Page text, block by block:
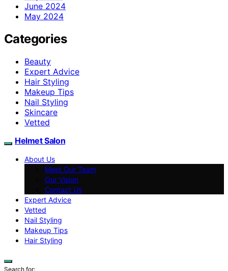
June 2024
May 2024
Categories
Beauty
Expert Advice
Hair Styling
Makeup Tips
Nail Styling
Skincare
Vetted
Helmet Salon
About Us
Meet Our Team
Our Vision
Contact Us
Expert Advice
Vetted
Nail Styling
Makeup Tips
Hair Styling
Search for: